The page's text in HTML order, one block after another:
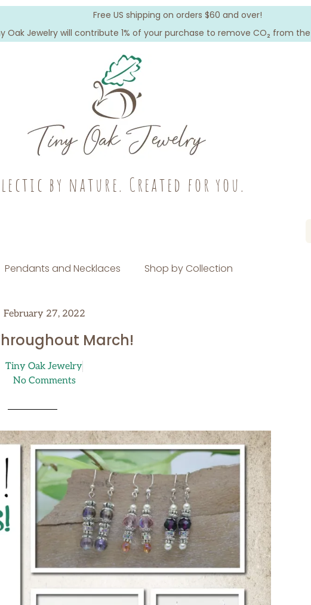
Free US shipping on orders $60 and over!
Oak Jewelry will contribute 1% of your purchase to remove CO₂ from
by nature. Created for you.
Pendants and Necklaces Shop by Collection
February 27, 2022
March!
Tiny Oak Jewelry
No Comments